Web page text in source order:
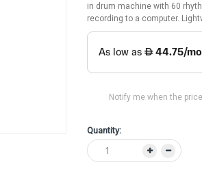
in drum machine with 60
recording to a computer.
Notify me when the
Quantity: